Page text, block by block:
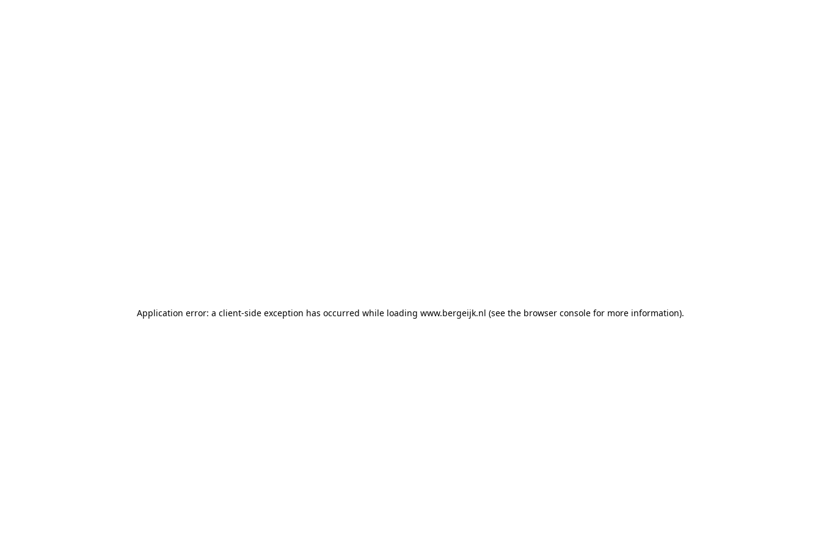
Application error: a client-side exception has occurred while loading www.bergeijk.nl (see the browser console for more information).